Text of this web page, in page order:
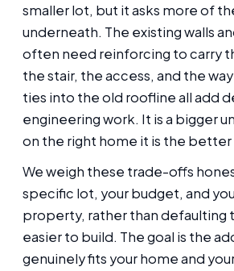
smaller lot, but it asks more of
underneath. The existing walls
often need reinforcing to carry
the stair, the access, and the
ties into the old roofline all add
engineering work. It is a bigger
on the right home it is the better
We weigh these trade-offs
specific lot, your budget, and
property, rather than defaulting
easier to build. The goal is the
genuinely fits your home and